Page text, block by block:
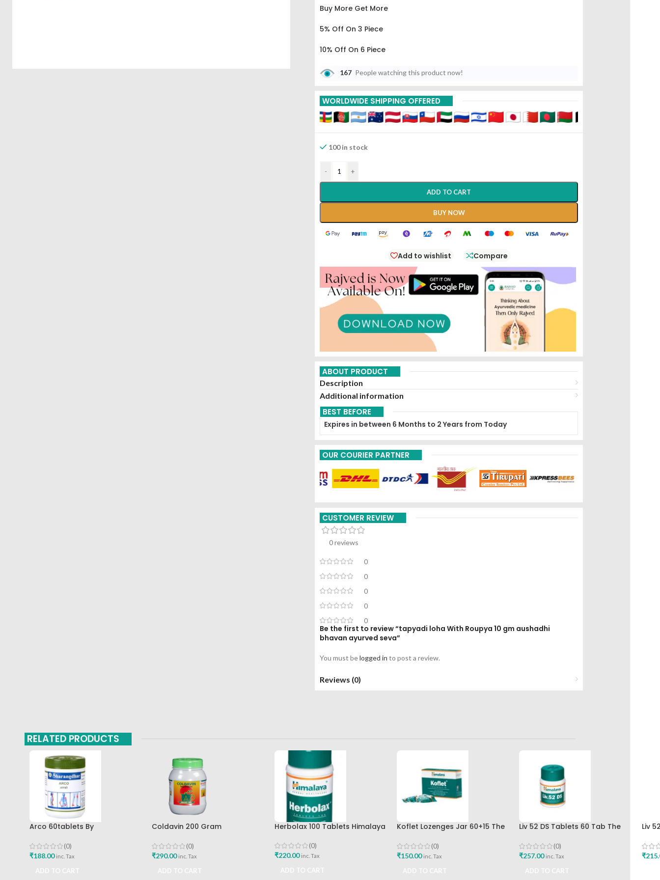
Buy More Get More
5% Off On 3 Piece
10% Off On 6 Piece
15% Off On 9 Piece
Tapyadi Loha With Roupya 10 Gm Aushadhi Bhavan Ayurved
Seva
167 People watching this product now!
WORLDWIDE SHIPPING OFFERED
100 in stock
- +
ADD TO CART
BUY NOW
Add to wishlist Compare
ABOUT PRODUCT
Description
Additional information
BEST BEFORE
Expires in between 6 Months to 2 Years from Today
OUR COURIER PARTNER
CUSTOMER REVIEW
0 reviews
0
0
0
0
0
Be the first to review “tapyadi loha With Roupya 10 gm aushadhi
bhavan ayurved seva”
You must belogged in to post a review.
Reviews (0)
RELATED PRODUCTS
Arco 60tablets By
(0)
₹188.00 inc. Tax
Coldavin 200 Gram
(0)
₹290.00 inc. Tax
Herbolax 100 Tablets Himalaya
(0)
₹220.00 inc. Tax
Koflet Lozenges Jar 60+15 The
(0)
₹150.00 inc. Tax
Liv 52 DS Tablets 60 Tab The
Buy
(0)
₹257.00 inc. Tax
Liv
₹